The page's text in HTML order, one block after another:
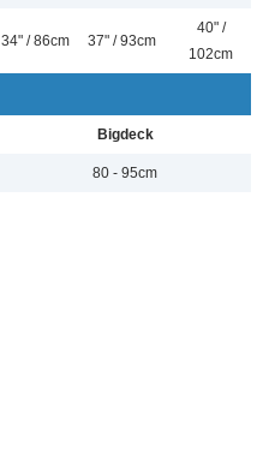
34" / 86cm 37" / 93cm
40" /
102cm
Bigdeck
80 - 95cm